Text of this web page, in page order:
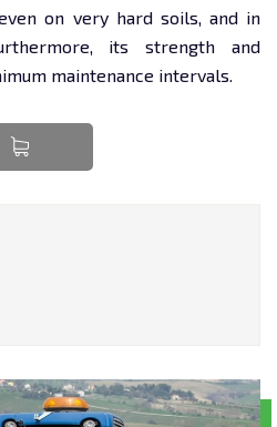
on very hard soils, and in
its strength and
maintenance intervals.